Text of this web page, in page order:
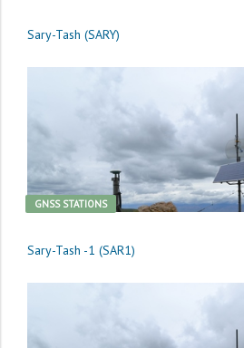
Sary-Tash (SARY)
GNSS STATIONS
Sary-Tash -1 (SAR1)